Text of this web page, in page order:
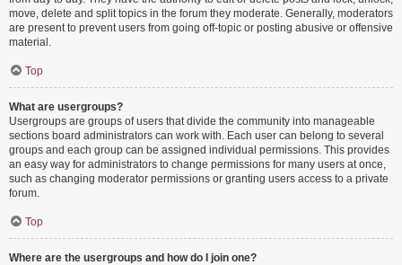
move, delete and split topics in the forum they moderate. Generally, moderators
are present to prevent users from going off-topic or posting abusive or offensive
material.
Top
What are usergroups?
Usergroups are groups of users that divide the community into manageable
sections board administrators can work with. Each user can belong to several
groups and each group can be assigned individual permissions. This provides
an easy way for administrators to change permissions for many users at once,
such as changing moderator permissions or granting users access to a private
forum.
Top
Where are the usergroups and how do I join one?